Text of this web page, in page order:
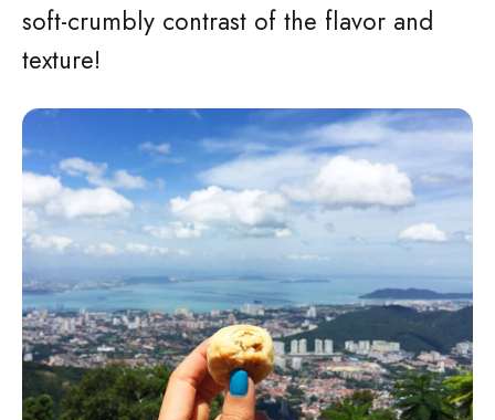
soft-crumbly contrast of the flavor and
texture!